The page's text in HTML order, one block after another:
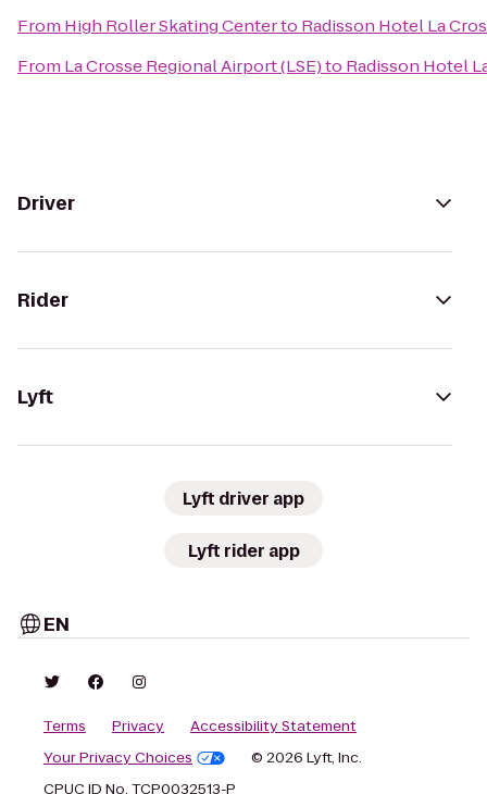
From High Roller Skating Centerto Radisson Hotel La
From La Crosse Regional Airport (LSE)to Radisson Hotel
Driver
Rider
Lyft
Lyft driver app
Lyft rider app
EN
Terms Privacy
Accessibility Statement
Your Privacy Choices
© 2026 Lyft, Inc.
CPUC ID No. TCP0032513-P